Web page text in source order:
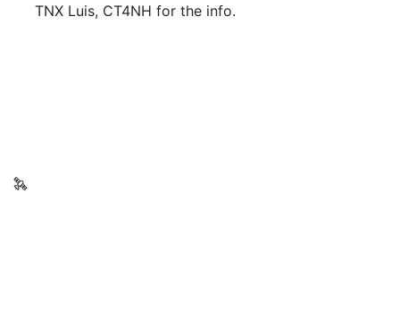
TNX Luis, CT4NH for the info.